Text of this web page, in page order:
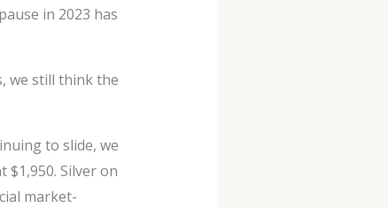
in 2023 has
we still think the
to slide, we
Silver on
market-